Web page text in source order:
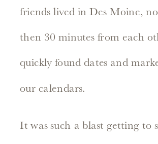
friends lived in Des Moine,
then 30 minutes from each
quickly found dates and
our calendars.
It was such a blast getting to